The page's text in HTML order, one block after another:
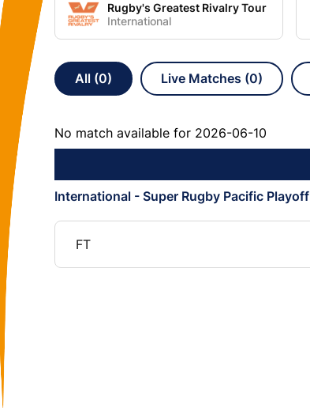
Rugby's Greatest Rivalry Tour
International
All (0) Live Matches (0)
No match available for 2026-06-10
International - Super Rugby Pacific Playoff
FT